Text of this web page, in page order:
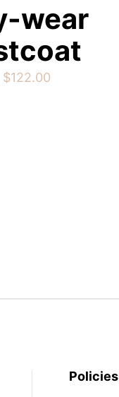
wear
$122.00
Policies